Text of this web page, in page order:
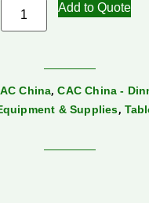
Add to Quote
China,CAC China -
& Supplies,